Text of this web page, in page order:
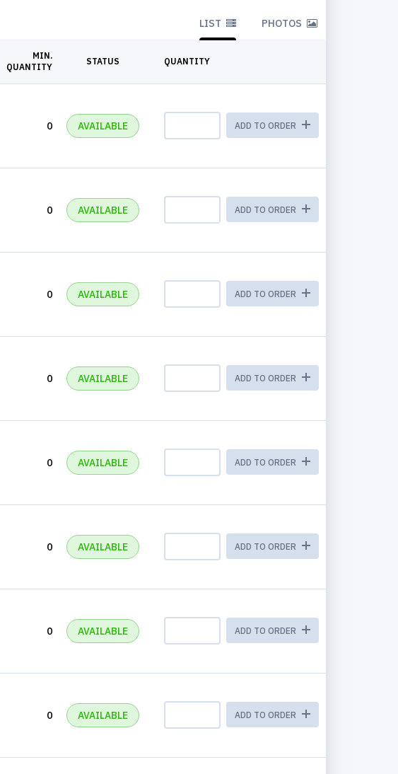
LIST PHOTOS
MIN.
QUANTITY
STATUS QUANTITY
0 AVAILABLE ADD TO ORDER
0 AVAILABLE ADD TO ORDER
0 AVAILABLE ADD TO ORDER
0 AVAILABLE ADD TO ORDER
0 AVAILABLE ADD TO ORDER
0 AVAILABLE ADD TO ORDER
0 AVAILABLE ADD TO ORDER
0 AVAILABLE ADD TO ORDER